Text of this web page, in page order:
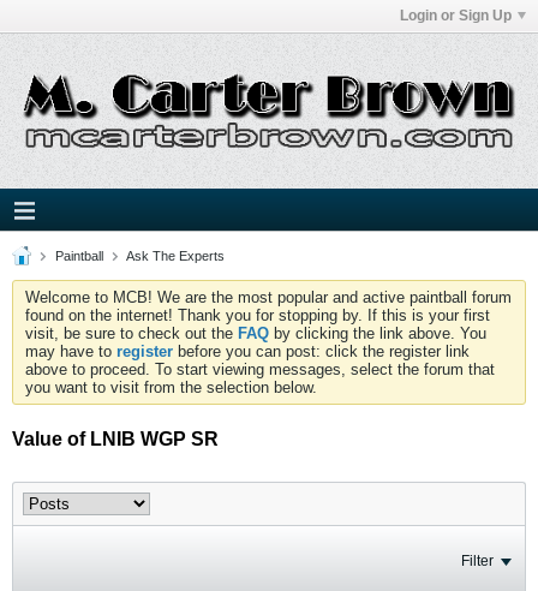
Login or Sign Up
Paintball Ask The Experts
Welcome to MCB! We are the most popular and active paintball forum
found on the internet! Thank you for stopping by. If this is your first
visit, be sure to check out the FAQ by clicking the link above. You
may have to register before you can post: click the register link
above to proceed. To start viewing messages, select the forum that
you want to visit from the selection below.
Value of LNIB WGP SR
Filter